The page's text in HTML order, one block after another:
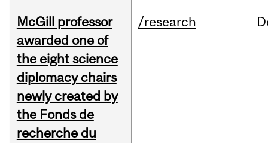
McGill professor
awarded one of
the eight science
diplomacy chairs
newly created by
the Fonds de
recherche du
/research